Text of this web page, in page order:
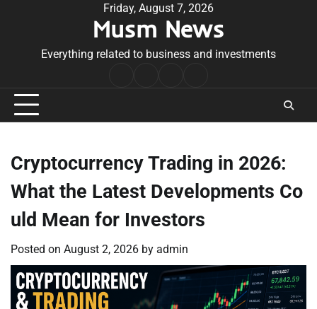
Friday, August 7, 2026
Musm News
Everything related to business and investments
Conditions
Cryptocurrency Trading in 2026:
What the Latest Developments Co
uld Mean for Investors
Posted on August 2, 2026 by admin